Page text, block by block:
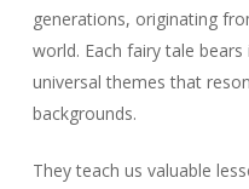
generations, originating
world. Each fairy tale
universal themes that
backgrounds.
They teach us valuable